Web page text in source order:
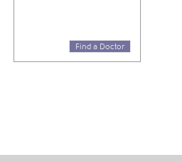
Find a Doctor